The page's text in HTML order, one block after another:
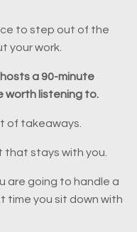
to step out of the
your work.
a 90-minute
worth listening to.
of takeaways.
that stays with you.
are going to handle a
time you sit down with